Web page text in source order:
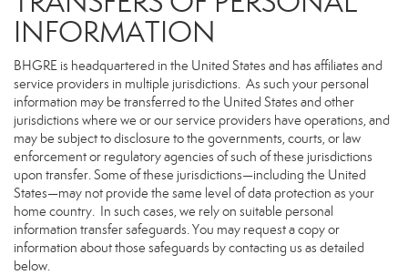
INFORMATION
BHGRE is headquartered in the United States and has affiliates and
service providers in multiple jurisdictions. As such your personal
information may be transferred to the United States and other
jurisdictions where we or our service providers have operations, and
may be subject to disclosure to the governments, courts, or law
enforcement or regulatory agencies of such of these jurisdictions
upon transfer. Some of these jurisdictions—including the United
States—may not provide the same level of data protection as your
home country. In such cases, we rely on suitable personal
information transfer safeguards. You may request a copy or
information about those safeguards by contacting us as detailed
below.